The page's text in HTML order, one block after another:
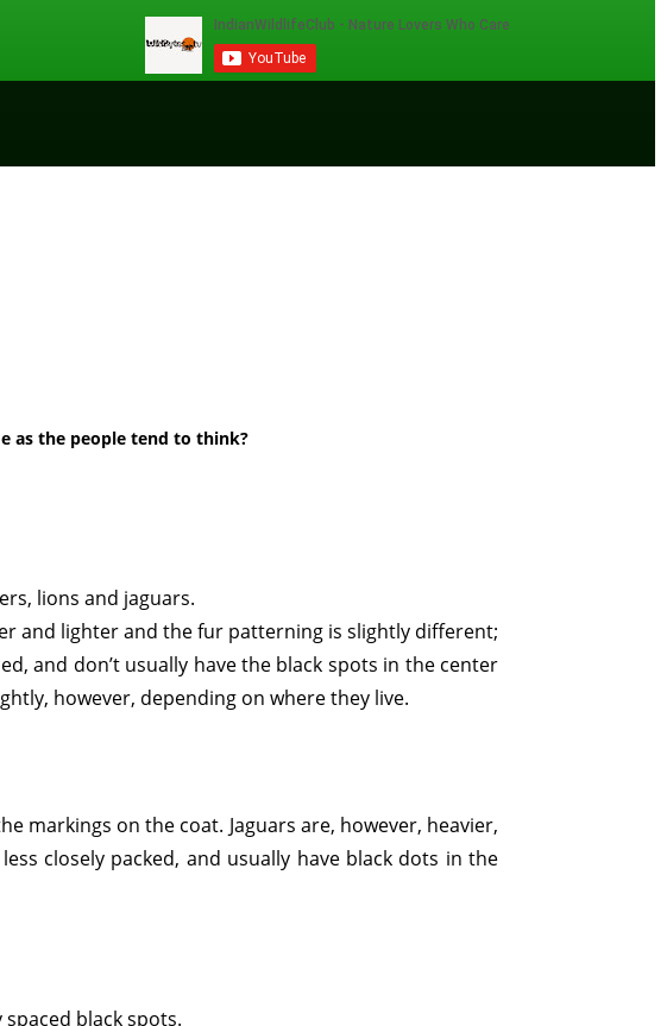
as the people tend to think?
lions and jaguars.
and lighter and the fur patterning is slightly different;
and don’t usually have the black spots in the center
however, depending on where they live.
markings on the coat. Jaguars are, however, heavier,
closely packed, and usually have black dots in the
black spots.